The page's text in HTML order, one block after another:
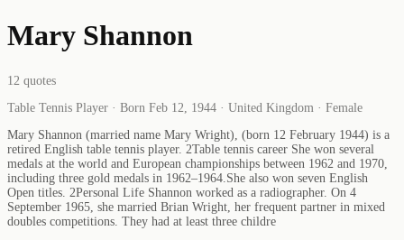
Mary Shannon
12 quotes
Table Tennis Player · Born Feb 12, 1944 · United Kingdom · Female
Mary Shannon (married name Mary Wright), (born 12 February 1944) is a
retired English table tennis player. 2Table tennis career She won several
medals at the world and European championships between 1962 and 1970,
including three gold medals in 1962–1964.She also won seven English
Open titles. 2Personal Life Shannon worked as a radiographer. On 4
September 1965, she married Brian Wright, her frequent partner in mixed
doubles competitions. They had at least three childre